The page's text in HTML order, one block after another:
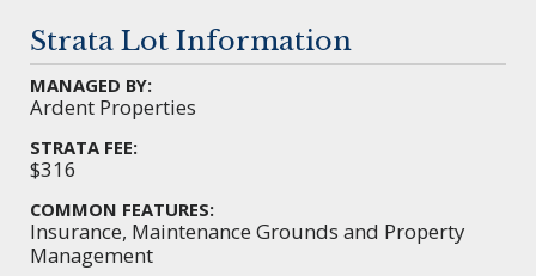
Strata Lot Information
MANAGED BY:
Ardent Properties
STRATA FEE:
$316
COMMON FEATURES:
Insurance, Maintenance Grounds and Property
Management